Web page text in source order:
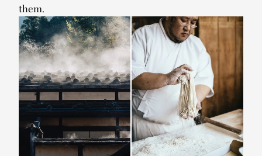
them.